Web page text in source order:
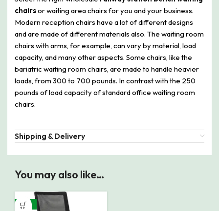
chairsor waiting area chairs for you and your business.
Modern reception chairs have a lot of different designs
and are made of different materials also. The waiting room
chairs with arms, for example, can vary by material, load
capacity, and many other aspects. Some chairs, like the
bariatric waiting room chairs, are made to handle heavier
loads, from 300 to 700 pounds. In contrast with the 250
pounds of load capacity of standard office waiting room
chairs.
Shipping & Delivery
You may also like…
-24%